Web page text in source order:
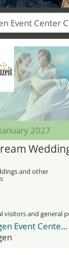
2027
and other
visitors and general
Cremlingen Event Center CEC